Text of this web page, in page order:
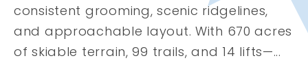
consistent grooming, scenic ridgelines,
and approachable layout. With 670 acres
of skiable terrain, 99 trails, and 14 lifts—...